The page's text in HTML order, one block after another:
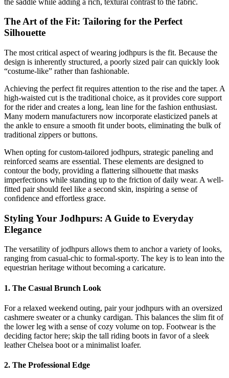
The Art of the Fit: Tailoring for the Perfect
Silhouette
The most critical aspect of wearing jodhpurs is the fit. Because the
design is inherently structured, a poorly sized pair can quickly look
“costume-like” rather than fashionable.
Achieving the perfect fit requires attention to the rise and the taper. A
high-waisted cut is the traditional choice, as it provides core support
for the rider and creates a long, lean line for the fashion enthusiast.
Many modern manufacturers now incorporate elasticized panels at
the ankle to ensure a smooth fit under boots, eliminating the bulk of
traditional zippers or buttons.
When opting for custom-tailored jodhpurs, strategic paneling and
reinforced seams are essential. These elements are designed to
contour the body, providing a flattering silhouette that masks
imperfections while standing up to the friction of daily wear. A well-
fitted pair should feel like a second skin, inspiring a sense of
confidence and effortless grace.
Styling Your Jodhpurs: A Guide to Everyday
Elegance
The versatility of jodhpurs allows them to anchor a variety of looks,
ranging from casual-chic to formal-sporty. The key is to lean into the
equestrian heritage without becoming a caricature.
1. The Casual Brunch Look
For a relaxed weekend outing, pair your jodhpurs with an oversized
cashmere sweater or a chunky cardigan. This balances the slim fit of
the lower leg with a sense of cozy volume on top. Footwear is the
deciding factor here; skip the tall riding boots in favor of a sleek
leather Chelsea boot or a minimalist loafer.
2. The Professional Edge